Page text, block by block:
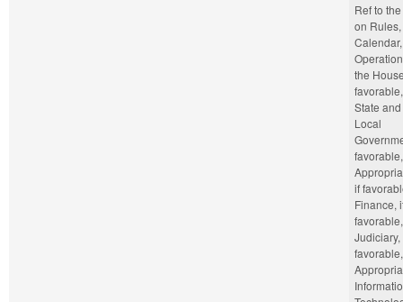
Ref to
on Rules,
the
favorable,
State and
Local
favorable,
if
Finance,
favorable,
Judiciary,
favorable,